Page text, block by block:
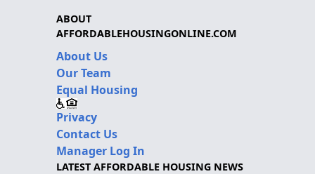
ABOUT
AFFORDABLEHOUSINGONLINE.COM
About Us
Our Team
Equal Housing
Privacy
Contact Us
Manager Log In
LATEST AFFORDABLE HOUSING NEWS